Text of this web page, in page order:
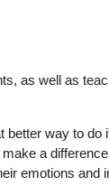
as well as
way to do
a
emotions